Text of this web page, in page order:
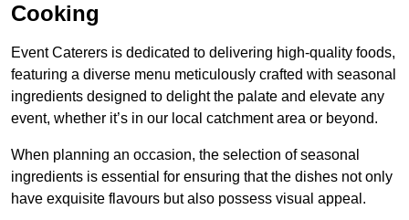
Cooking
Event Caterers is dedicated to delivering high-quality foods,
featuring a diverse menu meticulously crafted with seasonal
ingredients designed to delight the palate and elevate any
event, whether it’s in our local catchment area or beyond.
When planning an occasion, the selection of seasonal
ingredients is essential for ensuring that the dishes not only
have exquisite flavours but also possess visual appeal.